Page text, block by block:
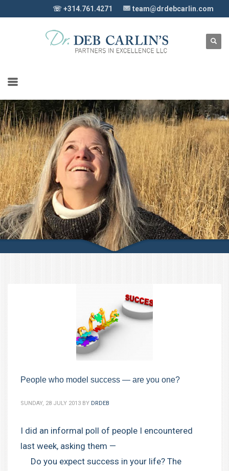
☏ +314.761.4271 team@drdebcarlin.com
People who model success — are you one?
SUNDAY, 28 JULY 2013 BY DRDEB
I did an informal poll of people I encountered
last week, asking them —
Do you expect success in your life? The